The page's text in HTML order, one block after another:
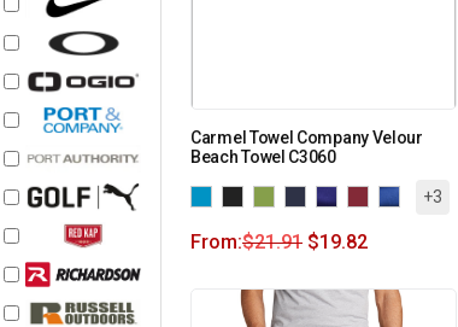
Carmel Towel Company Velour
Beach Towel C3060
+3
From:$21.91 $19.82